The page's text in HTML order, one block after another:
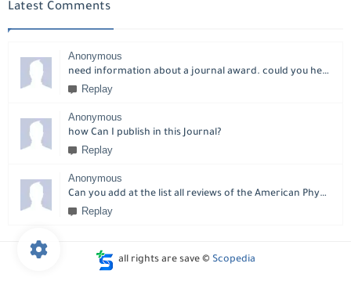
Latest Comments
Anonymous
need information about a journal award. could you help please?
Replay
Anonymous
how Can I publish in this Journal?
Replay
Anonymous
Can you add at the list all reviews of the American Physical Society?
Replay
all rights are save © Scopedia